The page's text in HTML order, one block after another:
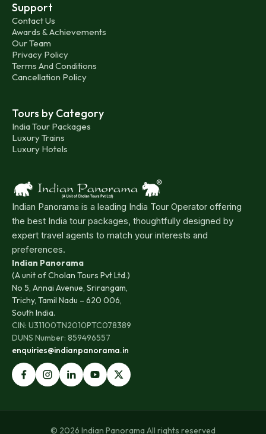
Support
Contact Us
Awards & Achievements
Our Team
Privacy Policy
Terms And Conditions
Cancellation Policy
Tours by Category
India Tour Packages
Luxury Trains
Luxury Hotels
Indian Panorama is a leading India Tour Operator offering
the best India tour packages, thoughtfully designed by
expert travel agents to match your interests and
preferences.
Indian Panorama
(A unit of Cholan Tours Pvt Ltd.)
No 5, Annai Avenue, Srirangam,
Trichy, Tamil Nadu – 620 006,
South India.
CIN: U31100TN2010PTC078389
DUNS Number: 859496557
enquiries@indianpanorama.in
© 2026 Indian Panorama All rights reserved